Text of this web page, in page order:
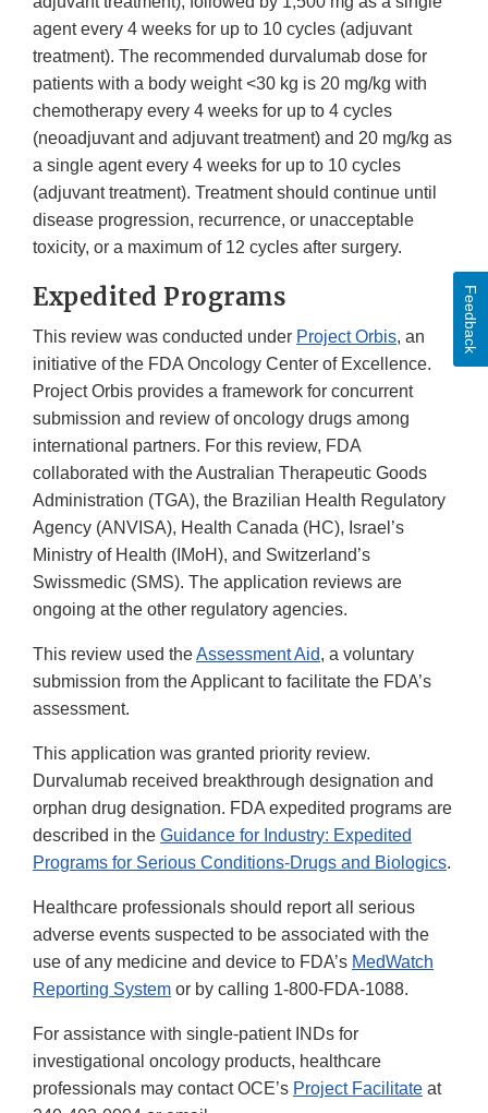
agent every 4 weeks for up to 10 cycles (adjuvant
treatment). The recommended durvalumab dose for
patients with a body weight <30 kg is 20 mg/kg with
chemotherapy every 4 weeks for up to 4 cycles
(neoadjuvant and adjuvant treatment) and 20 mg/kg as
a single agent every 4 weeks for up to 10 cycles
(adjuvant treatment). Treatment should continue until
disease progression, recurrence, or unacceptable
toxicity, or a maximum of 12 cycles after surgery.
Expedited Programs
This review was conducted under Project Orbis, an
initiative of the FDA Oncology Center of Excellence.
Project Orbis provides a framework for concurrent
submission and review of oncology drugs among
international partners. For this review, FDA
collaborated with the Australian Therapeutic Goods
Administration (TGA), the Brazilian Health Regulatory
Agency (ANVISA), Health Canada (HC), Israel’s
Ministry of Health (IMoH), and Switzerland’s
Swissmedic (SMS). The application reviews are
ongoing at the other regulatory agencies.
This review used theAssessment Aid, a voluntary
submission from the Applicant to facilitate the FDA’s
assessment.
This application was granted priority review.
Durvalumab received breakthrough designation and
orphan drug designation. FDA expedited programs are
described in the Guidance for Industry: Expedited
Programs for Serious Conditions-Drugs and Biologics.
Healthcare professionals should report all serious
adverse events suspected to be associated with the
use of any medicine and device to FDA’s MedWatch
Reporting System or by calling 1-800-FDA-1088.
For assistance with single-patient INDs for
investigational oncology products, healthcare
professionals may contact OCE’s Project Facilitate at
Feedback